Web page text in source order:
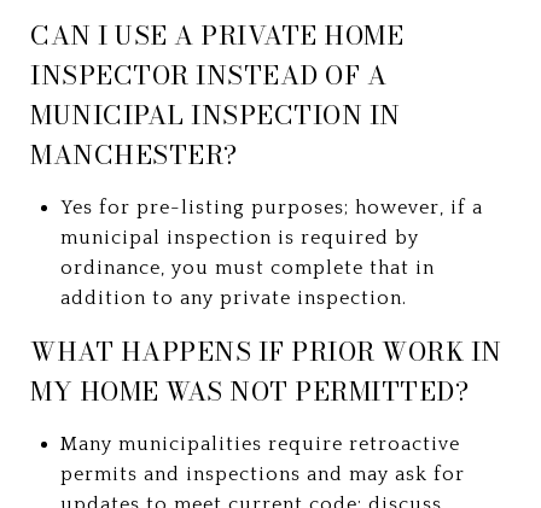
CAN I USE A PRIVATE HOME
INSPECTOR INSTEAD OF A
MUNICIPAL INSPECTION IN
MANCHESTER?
Yes for pre-listing purposes; however, if a
municipal inspection is required by
ordinance, you must complete that in
addition to any private inspection.
WHAT HAPPENS IF PRIOR WORK IN
MY HOME WAS NOT PERMITTED?
Many municipalities require retroactive
permits and inspections and may ask for